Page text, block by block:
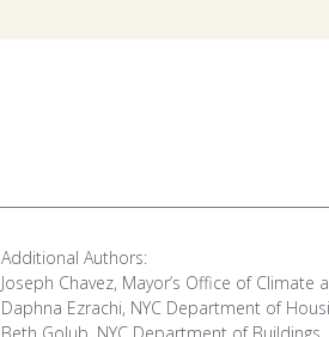
Additional Authors:
Joseph Chavez, Mayor’s Office of Climate
Daphna Ezrachi, NYC Department of